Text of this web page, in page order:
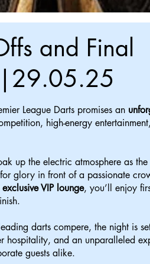
and Final
League Darts promises an
high-energy
up the electric atmosphere as the
glory in front of a passionate
exclusive VIP lounge, you’ll enjoy
darts compere, the night is
hospitality, and an unparalleled
guests alike.